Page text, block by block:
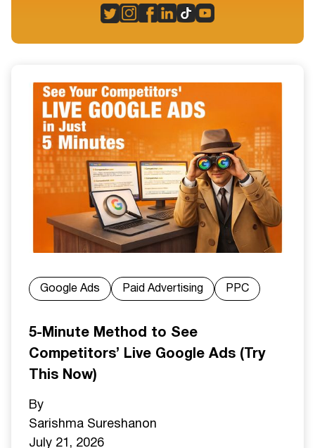
Google Ads Paid Advertising PPC
5-Minute Method to See
Competitors’ Live Google Ads (Try
This Now)
By
Sarishma Sureshanon
July 21, 2026